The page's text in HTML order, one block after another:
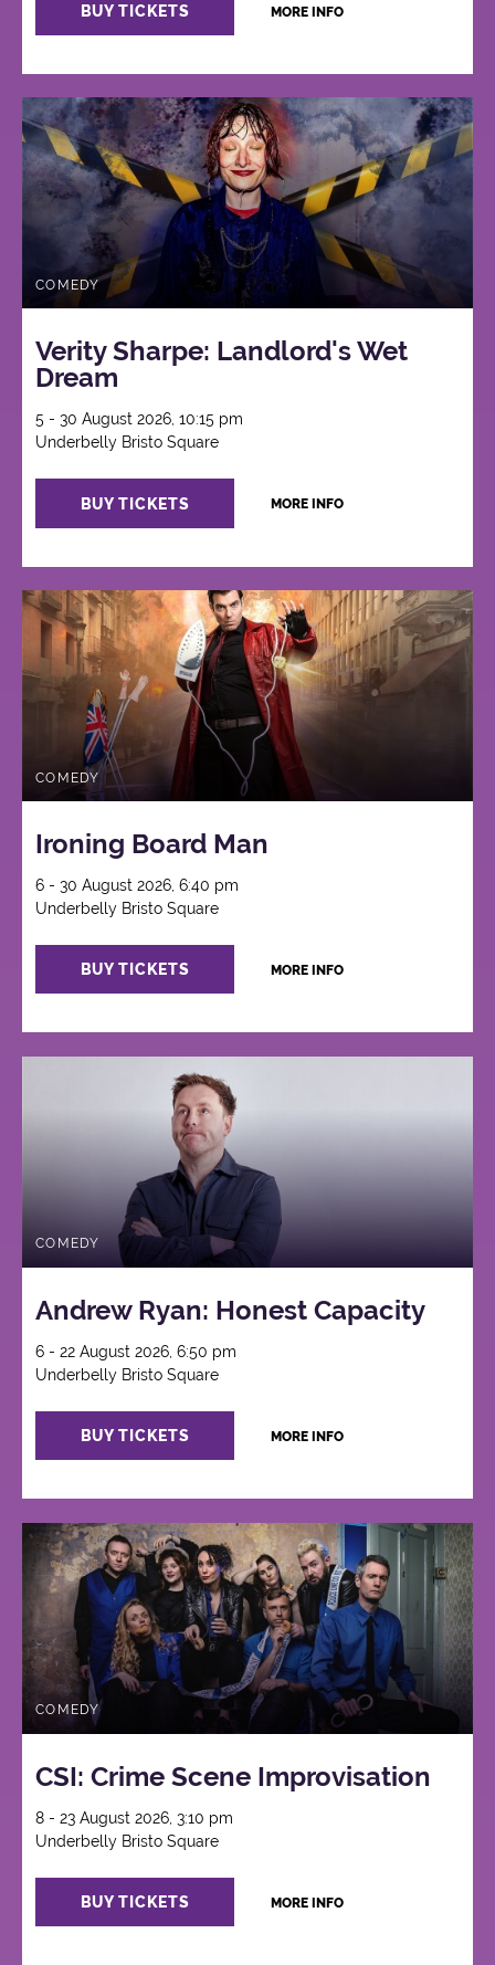
BUY TICKETS MORE INFO
COMEDY
Verity Sharpe: Landlord's Wet
Dream
5 - 30 August 2026, 10:15 pm
Underbelly Bristo Square
BUY TICKETS MORE INFO
COMEDY
Ironing Board Man
6 - 30 August 2026, 6:40 pm
Underbelly Bristo Square
BUY TICKETS MORE INFO
COMEDY
Andrew Ryan: Honest Capacity
6 - 22 August 2026, 6:50 pm
Underbelly Bristo Square
BUY TICKETS MORE INFO
COMEDY
CSI: Crime Scene Improvisation
8 - 23 August 2026, 3:10 pm
Underbelly Bristo Square
BUY TICKETS MORE INFO